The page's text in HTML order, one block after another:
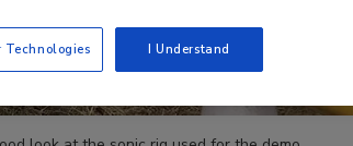
Technologies I Understand